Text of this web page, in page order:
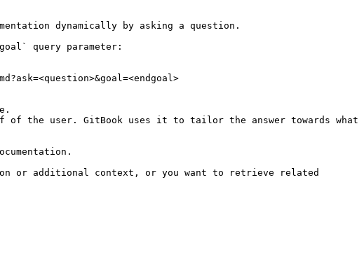
dynamically by asking a question.
query parameter:
of the user. GitBook uses it to tailor the answer towards what
or additional context, or you want to retrieve related